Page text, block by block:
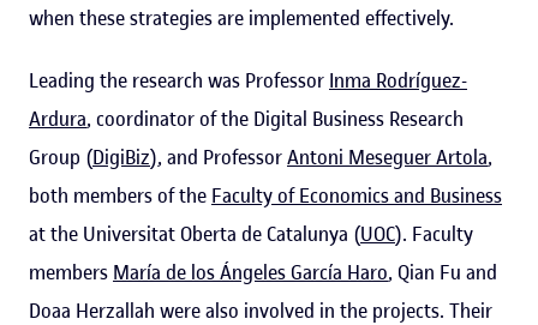
when these strategies are implemented effectively.
Leading the research was Professor Inma Rodríguez-
Ardura, coordinator of the Digital Business Research
Group (DigiBiz), and ProfessorAntoni Meseguer Artola,
both members of the Faculty of Economics and Business
at the Universitat Oberta de Catalunya (UOC). Faculty
members María de los Ángeles García Haro, Qian Fu and
Doaa Herzallah were also involved in the projects. Their